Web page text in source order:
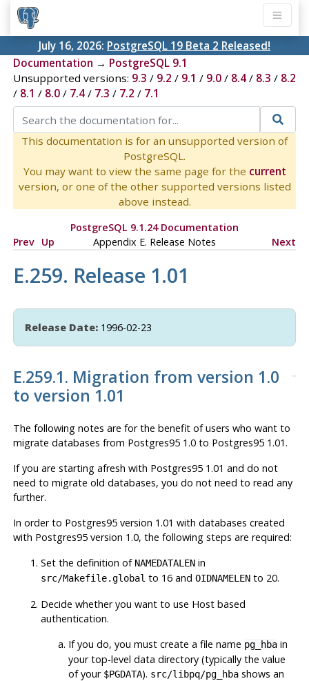
July 16, 2026: PostgreSQL 19 Beta 2 Released!
Documentation → PostgreSQL 9.1
Unsupported versions: 9.3 / 9.2 / 9.1 / 9.0/ 8.4/ 8.3 / 8.2
/ 8.1 / 8.0/ 7.4/ 7.3 / 7.2 / 7.1
This documentation is for an unsupported version of
PostgreSQL.
You may want to view the same page for the current
version, or one of the other supported versions listed
above instead.
PostgreSQL 9.1.24 Documentation
Prev Up Appendix E. Release Notes Next
E.259. Release 1.01
Release Date:1996-02-23
E.259.1. Migration from version 1.0
to version 1.01
The following notes are for the benefit of users who want to
migrate databases from Postgres951.0 to Postgres951.01.
If you are starting afresh with Postgres951.01 and do not
need to migrate old databases, you do not need to read any
further.
In order to Postgres95version 1.01 with databases created
with Postgres95version 1.0, the following steps are required:
Set the definition of NAMEDATALENin
src/Makefile.global to 16 and OIDNAMELENto 20.
Decide whether you want to use Host based
authentication.
If you do, you must create a file name pg_hbain
your top-level data directory (typically the value
of your $PGDATA). src/libpq/pg_hbashows an